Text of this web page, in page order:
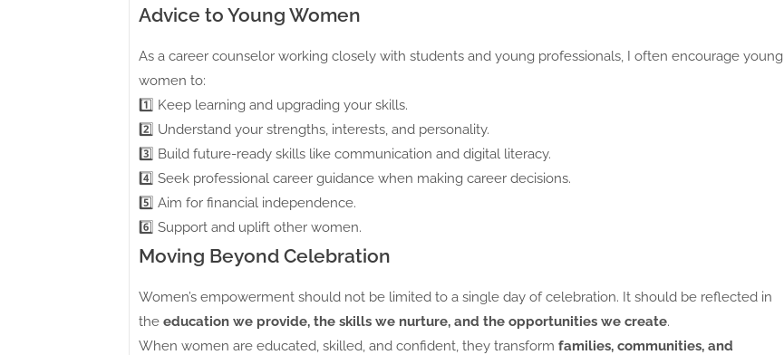
Advice to Young Women
As a career counselor working closely with students and young professionals, I often encourage young
women to:
1️⃣ Keep learning and upgrading your skills.
2️⃣ Understand your strengths, interests, and personality.
3️⃣ Build future-ready skills like communication and digital literacy.
4️⃣ Seek professional career guidance when making career decisions.
5️⃣ Aim for financial independence.
6️⃣ Support and uplift other women.
Moving Beyond Celebration
Women’s empowerment should not be limited to a single day of celebration. It should be reflected in
the education we provide, the skills we nurture, and the opportunities we create.
When women are educated, skilled, and confident, they transform families, communities, and